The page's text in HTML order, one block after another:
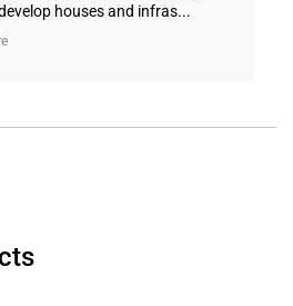
houses and infras...